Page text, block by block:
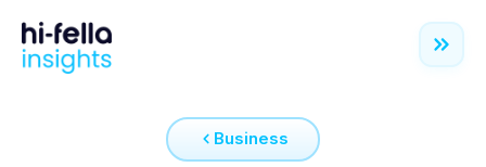
Business